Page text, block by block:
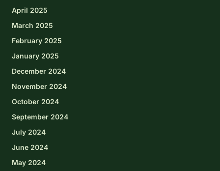
April 2025
March 2025
February 2025
January 2025
December 2024
November 2024
October 2024
September 2024
July 2024
June 2024
May 2024